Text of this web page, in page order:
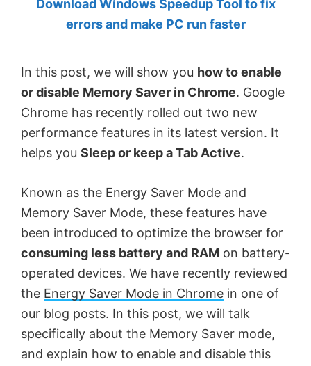
by
MVP.
Download Windows Speedup Tool to fix
errors and make PC run faster
In this post, we will show you how to enable
or disable Memory Saver in Chrome. Google
Chrome has recently rolled out two new
performance features in its latest version. It
helps you Sleep or keep a Tab Active.
Known as the Energy Saver Mode and
Memory Saver Mode, these features have
been introduced to optimize the browser for
consuming less battery and RAM on battery-
operated devices. We have recently reviewed
the Energy Saver Mode in Chrome in one of
our blog posts. In this post, we will talk
specifically about the Memory Saver mode,
and explain how to enable and disable this